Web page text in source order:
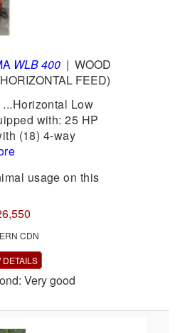
WLB 400 | WOOD
FEED)
Low
with: 25 HP
(18) 4-way
usage on this
CDN
DETAILS
Very good